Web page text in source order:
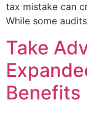
tax mistake can
While some
Take
Benefits